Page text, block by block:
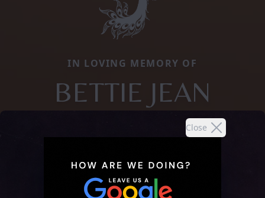
Close
IN LOVING MEMORY OF
BETTIE JEAN